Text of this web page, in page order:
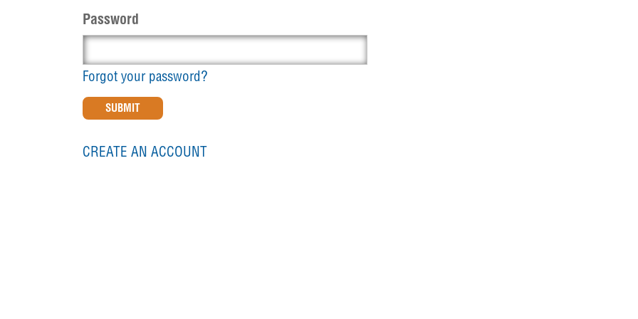
Password
Forgot your password?
CREATE AN ACCOUNT